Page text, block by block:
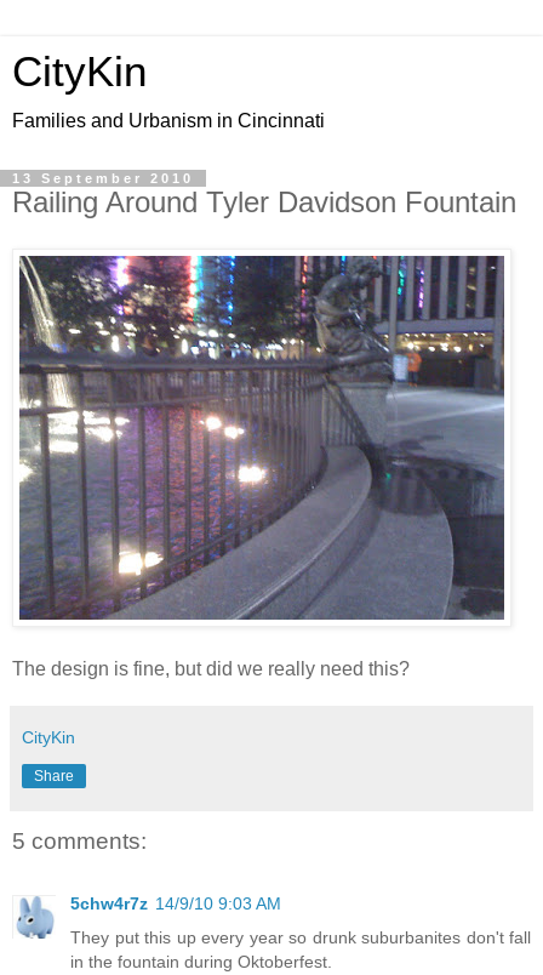
CityKin
Families and Urbanism in Cincinnati
13 September 2010
Railing Around Tyler Davidson Fountain
The design is fine, but did we really need this?
CityKin
Share
5 comments:
5chw4r7z 14/9/10 9:03 AM
They put this up every year so drunk suburbanites don't fall
in the fountain during Oktoberfest.